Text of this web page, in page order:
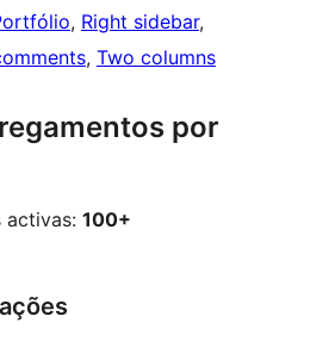
, Right sidebar
, Two columns
por
activas: 100+